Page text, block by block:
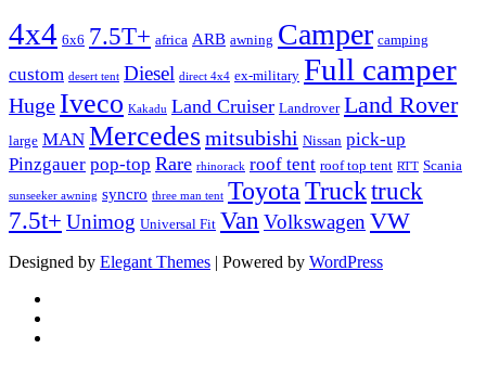
4x4 6x6 7.5T+ africa ARB awning Camper camping
custom desert tent Diesel direct 4x4 ex-military Full camper
Huge Iveco Kakadu Land Cruiser Landrover Land Rover
large MAN Mercedesmitsubishi Nissan pick-up
Pinzgauer pop-top Rare rhinorack roof tent roof top tent RTT Scania
sunseeker awning syncro three man tent Toyota Trucktruck
7.5t+ Unimog Universal Fit Van Volkswagen VW
Designed by Elegant Themes | Powered by WordPress